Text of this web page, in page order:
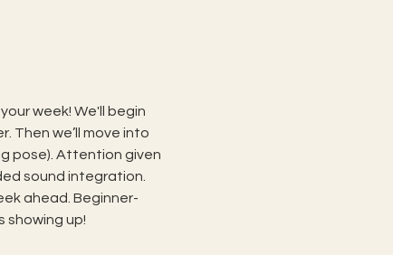
week! We'll begin
Then we’ll move into
pose). Attention given
sound integration.
ahead. Beginner-
showing up!